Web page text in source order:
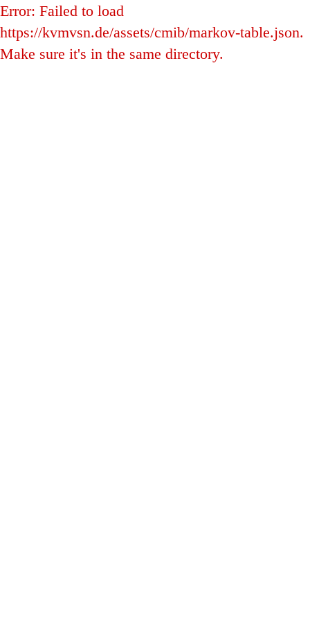
Error: Failed to load
https://kvmvsn.de/assets/cmib/markov-table.json.
Make sure it's in the same directory.